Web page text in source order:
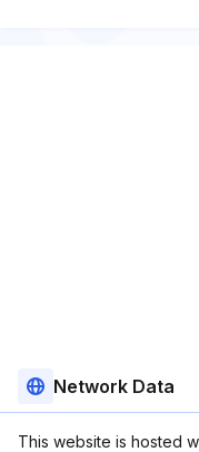
Network Data
This website is hosted